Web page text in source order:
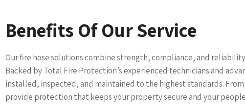
Benefits Of Our Service
Our fire hose solutions combine strength, compliance, and
Backed by Total Fire Protection’s experienced technicians and
installed, inspected, and maintained to the highest standards.
provide protection that keeps your property secure and your